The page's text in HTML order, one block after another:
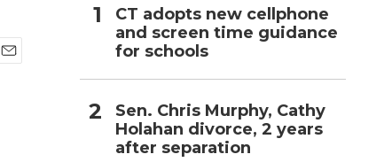
CT adopts new cellphone
and screen time guidance
for schools
Sen. Chris Murphy, Cathy
Holahan divorce, 2 years
after separation